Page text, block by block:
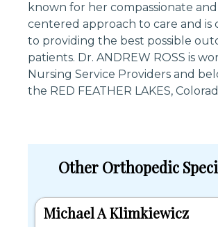
known for her compassionate
centered approach to care and is
to providing the best possible
patients. Dr. ANDREW ROSS is
Nursing Service Providers and
the RED FEATHER LAKES,
Other Orthopedic
Michael A Klimkiewicz